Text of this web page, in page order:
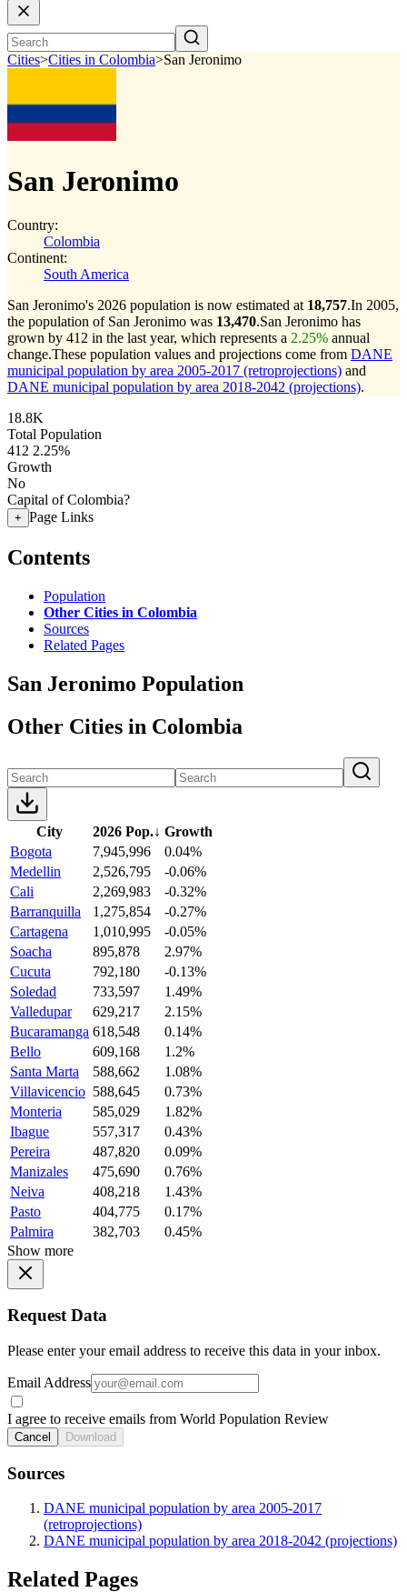
Cities>Cities in Colombia>San Jeronimo
San Jeronimo
Country:
Colombia
Continent:
South America
San Jeronimo's 2026 population is now estimated at 18,757.In 2005,
the population of San Jeronimo was 13,470.San Jeronimo has
grown by 412 in the last year, which represents a 2.25% annual
change.These population values and projections come from DANE
municipal population by area 2005-2017 (retroprojections) and
DANE municipal population by area 2018-2042 (projections).
18.8K
Total Population
412 2.25%
Growth
No
Capital of Colombia?
+ Page Links
Contents
Population
Other Cities in Colombia
Sources
Related Pages
San Jeronimo Population
Other Cities in Colombia
City 2026 Pop.↓ Growth
Bogota
7,945,996
0.04%
Medellin
2,526,795
-0.06%
Cali
2,269,983
-0.32%
Barranquilla
1,275,854
-0.27%
Cartagena
1,010,995
-0.05%
Soacha
895,878
2.97%
Cucuta
792,180
-0.13%
Soledad
733,597
1.49%
Valledupar
629,217
2.15%
Bucaramanga 618,548
0.14%
Bello
609,168
1.2%
Santa Marta
588,662
1.08%
Villavicencio 588,645
0.73%
Monteria
585,029
1.82%
Ibague
557,317
0.43%
Pereira
487,820
0.09%
Manizales
475,690
0.76%
Neiva
408,218
1.43%
Pasto
404,775
0.17%
Palmira
382,703
0.45%
Show more
Request Data
Please enter your email address to receive this data in your inbox.
Email Address
I agree to receive emails from World Population Review
Cancel Download
Sources
DANE municipal population by area 2005-2017
(retroprojections)
DANE municipal population by area 2018-2042 (projections)
Related Pages